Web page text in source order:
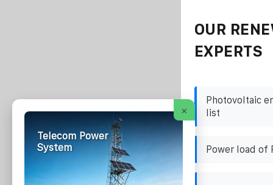
OUR
EXPERTS
Photovoltaic
list
Power load of
×
Telecom Power
System